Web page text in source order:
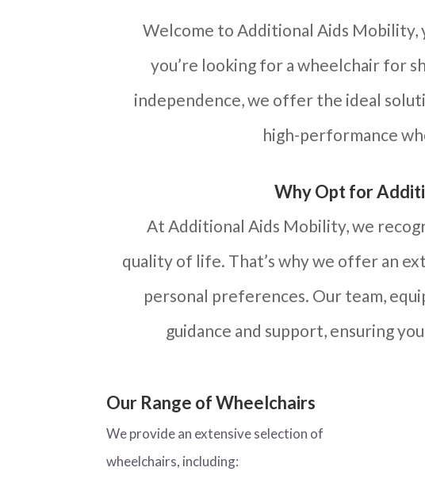
Welcome to Additional Aids
you’re looking for a wheelchair for
independence, we offer the ideal
high-performance
Why Opt for
At Additional Aids Mobility, we
quality of life. That’s why we offer an
personal preferences. Our team,
guidance and support, ensuring
Our Range of Wheelchairs
We provide an extensive selection of
wheelchairs, including: